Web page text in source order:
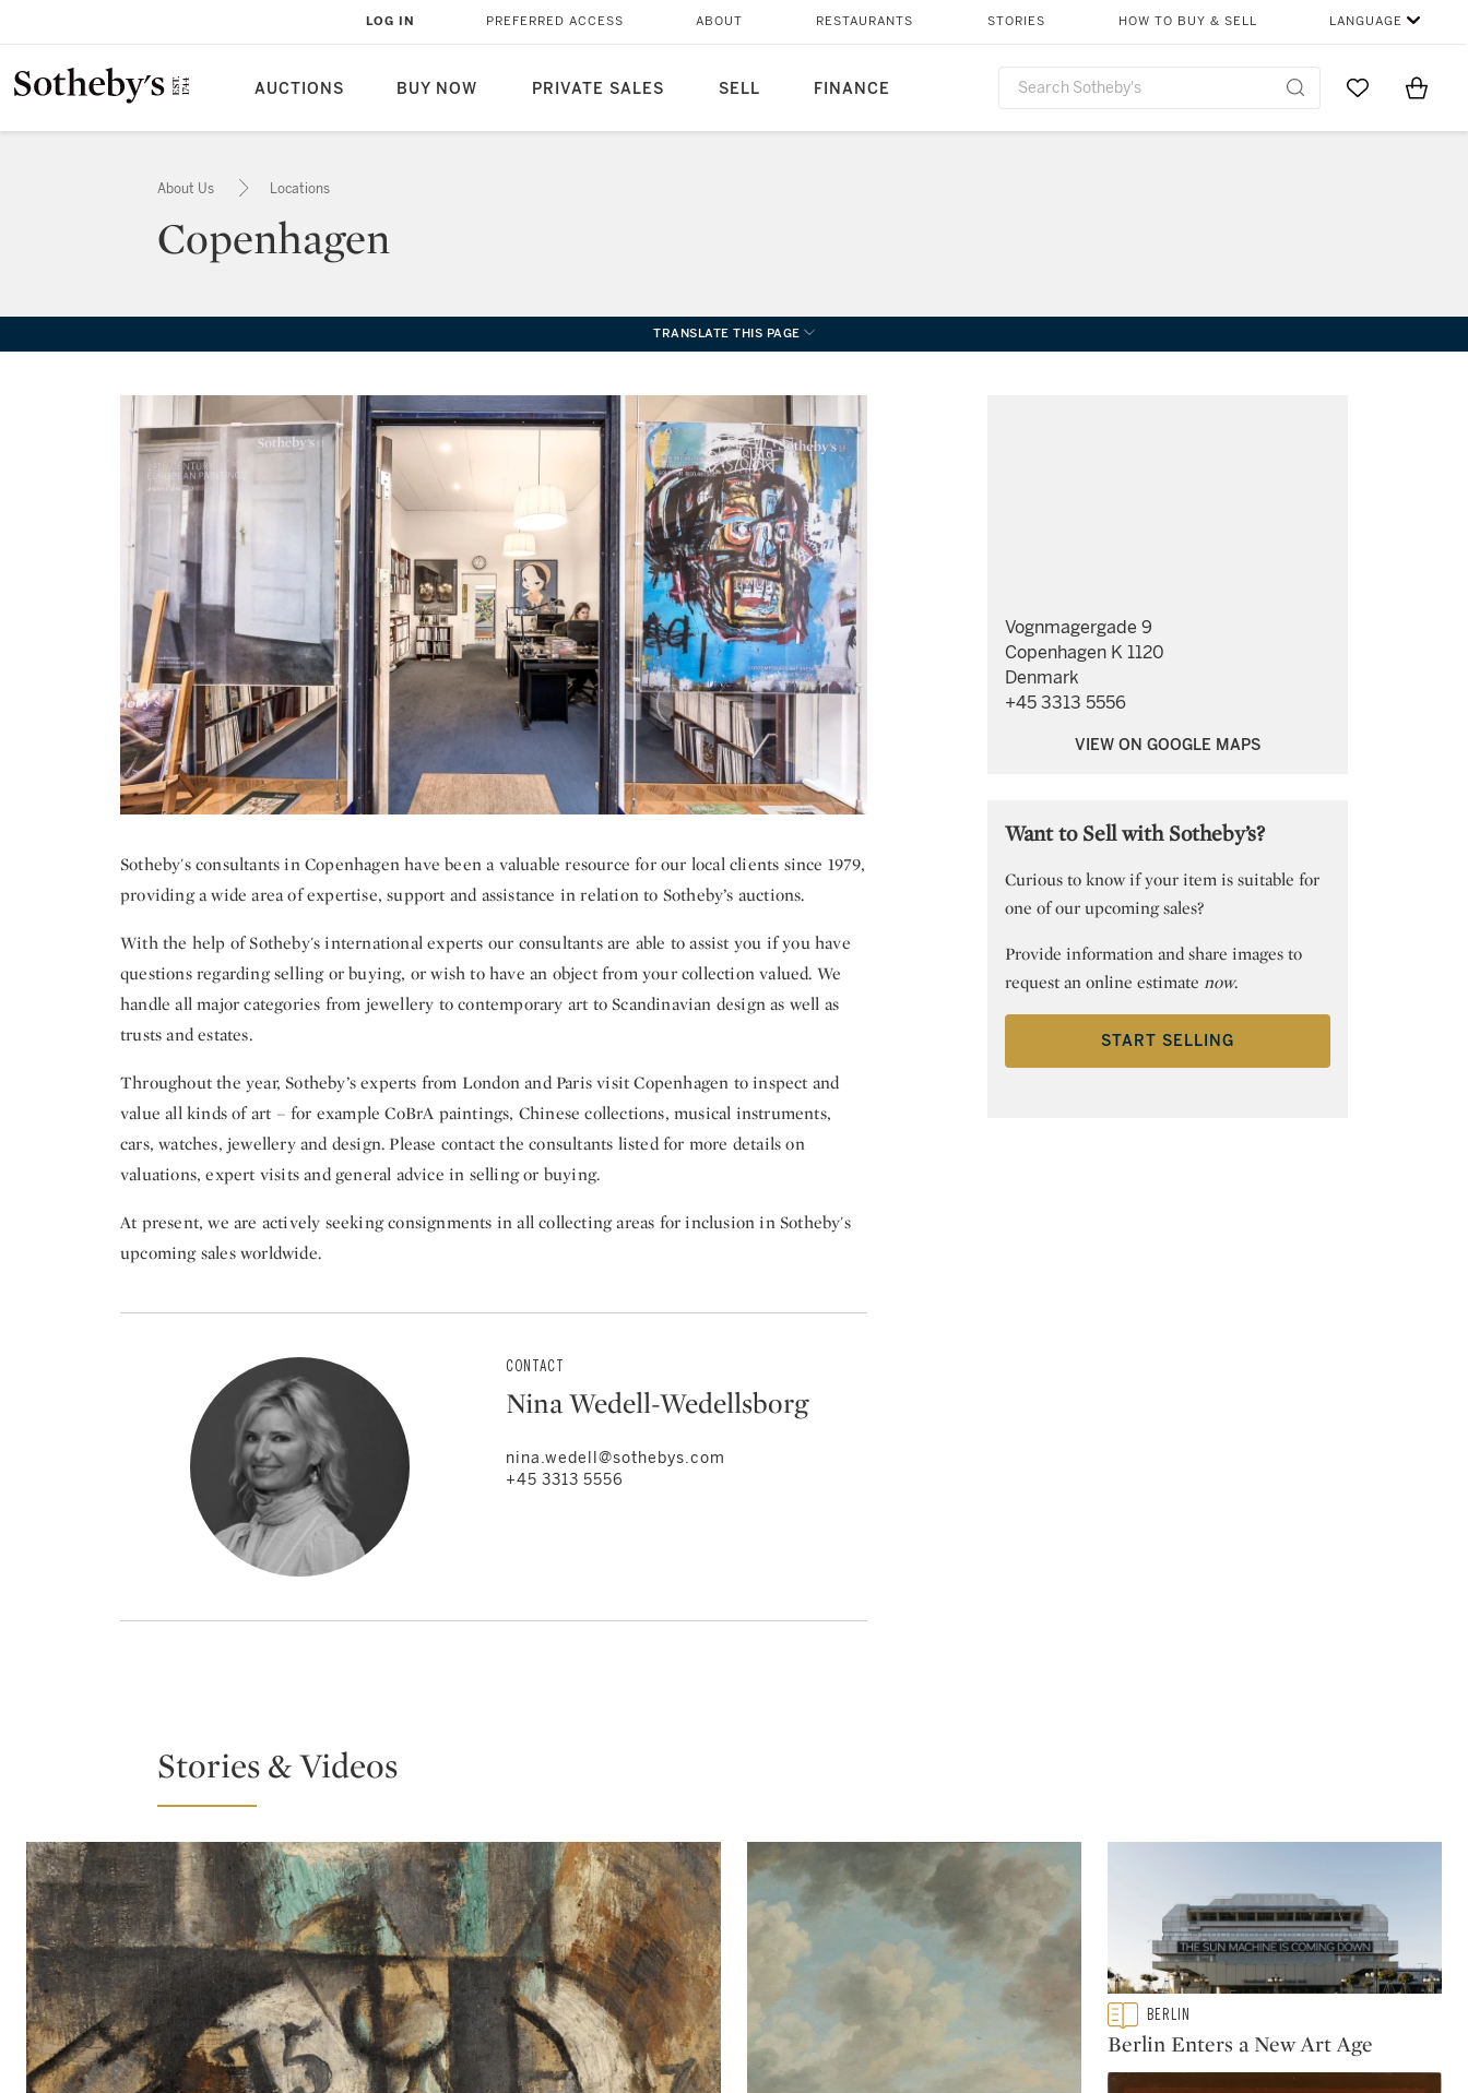
AUCTIONS BUY NOW PRIVATE SALES SELL FINANCE
LOG IN PREFERRED ACCESS ABOUT RESTAURANTS STORIES HOW TO BUY & SELL LANGUAGE
Go to MyItems
About Us Locations
Copenhagen
TRANSLATE THIS PAGE
Sotheby's consultants in Copenhagen have been a valuable resource for our local clients since 1979,
providing a wide area of expertise, support and assistance in relation to Sotheby’s auctions.
With the help of Sotheby's international experts our consultants are able to assist you if you have
questions regarding selling or buying, or wish to have an object from your collection valued. We
handle all major categories from jewellery to contemporary art to Scandinavian design as well as
trusts and estates.
Throughout the year, Sotheby’s experts from London and Paris visit Copenhagen to inspect and
value all kinds of art – for example CoBrA paintings, Chinese collections, musical instruments,
cars, watches, jewellery and design. Please contact the consultants listed for more details on
valuations, expert visits and general advice in selling or buying.
At present, we are actively seeking consignments in all collecting areas for inclusion in Sotheby's
upcoming sales worldwide.
CONTACT
Nina Wedell-Wedellsborg
nina.wedell@sothebys.com
+45 3313 5556
Vognmagergade 9
Copenhagen K 1120
Denmark
+45 3313 5556
VIEW ON GOOGLE MAPS
Want to Sell with Sotheby’s?
Curious to know if your item is suitable for
one of our upcoming sales?
Provide information and share images to
request an online estimate now.
START SELLING
Stories & Videos
Type: featured
CATEGORY:
BERLIN
Berlin Enters a New Art Age